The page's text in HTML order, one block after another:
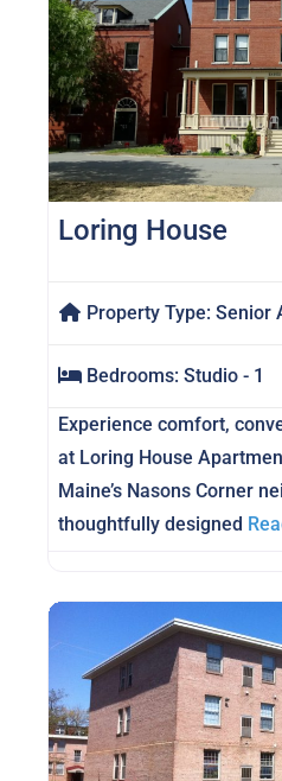
Loring House
Property Type: Senior
Bedrooms: Studio - 1
Experience comfort,
at Loring House
Maine’s Nasons Corner
thoughtfully designed